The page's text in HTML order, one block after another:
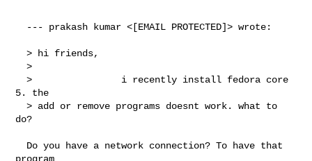
  > hi friends,
  >
  >                i recently install fedora core
5. the
  > add or remove programs doesnt work. what to
do?